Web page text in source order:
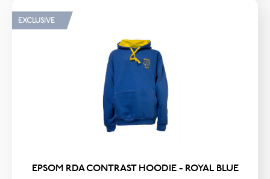
EXCLUSIVE
EPSOM RDA CONTRAST HOODIE - ROYAL BLUE